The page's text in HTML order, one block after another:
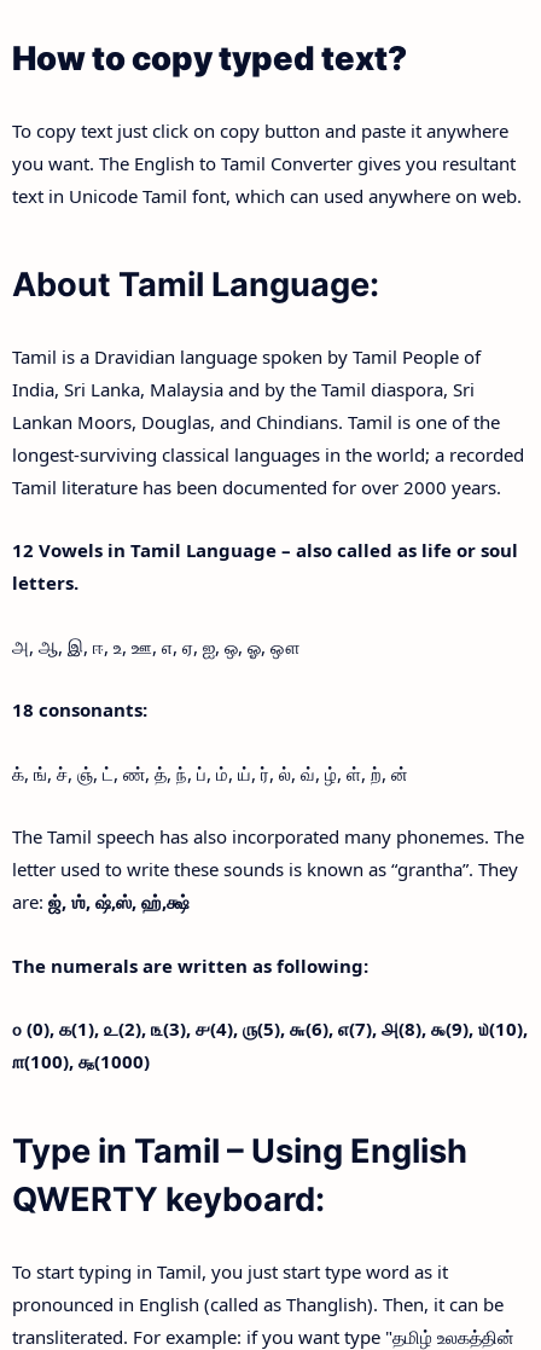
How to copy typed text?
To copy text just click on copy button and paste it anywhere
you want. The English to Tamil Converter gives you resultant
text in Unicode Tamil font, which can used anywhere on web.
About Tamil Language:
Tamil is a Dravidian language spoken by Tamil People of
India, Sri Lanka, Malaysia and by the Tamil diaspora, Sri
Lankan Moors, Douglas, and Chindians. Tamil is one of the
longest-surviving classical languages in the world; a recorded
Tamil literature has been documented for over 2000 years.
12 Vowels in Tamil Language – also called as life or soul
letters.
அ, ஆ, இ, ஈ, உ, ஊ, எ, ஏ, ஐ, ஒ, ஓ, ஔ
18 consonants:
க், ங், ச், ஞ், ட், ண், த், ந், ப், ம், ய், ர், ல், வ், ழ், ள், ற், ன்
The Tamil speech has also incorporated many phonemes. The
letter used to write these sounds is known as “grantha”. They
are: ஜ், ஶ், ஷ்,ஸ், ஹ்,க்ஷ்
The numerals are written as following:
௦ (0), ௧(1), ௨(2), ௩(3), ௪(4), ௫(5), ௬(6), ௭(7), ௮(8), ௯(9), ௰(10),
௱(100), ௲(1000)
Type in Tamil – Using English
QWERTY keyboard:
To start typing in Tamil, you just start type word as it
pronounced in English (called as Thanglish). Then, it can be
transliterated. For example: if you want type "தமிழ் உலகத்தின்